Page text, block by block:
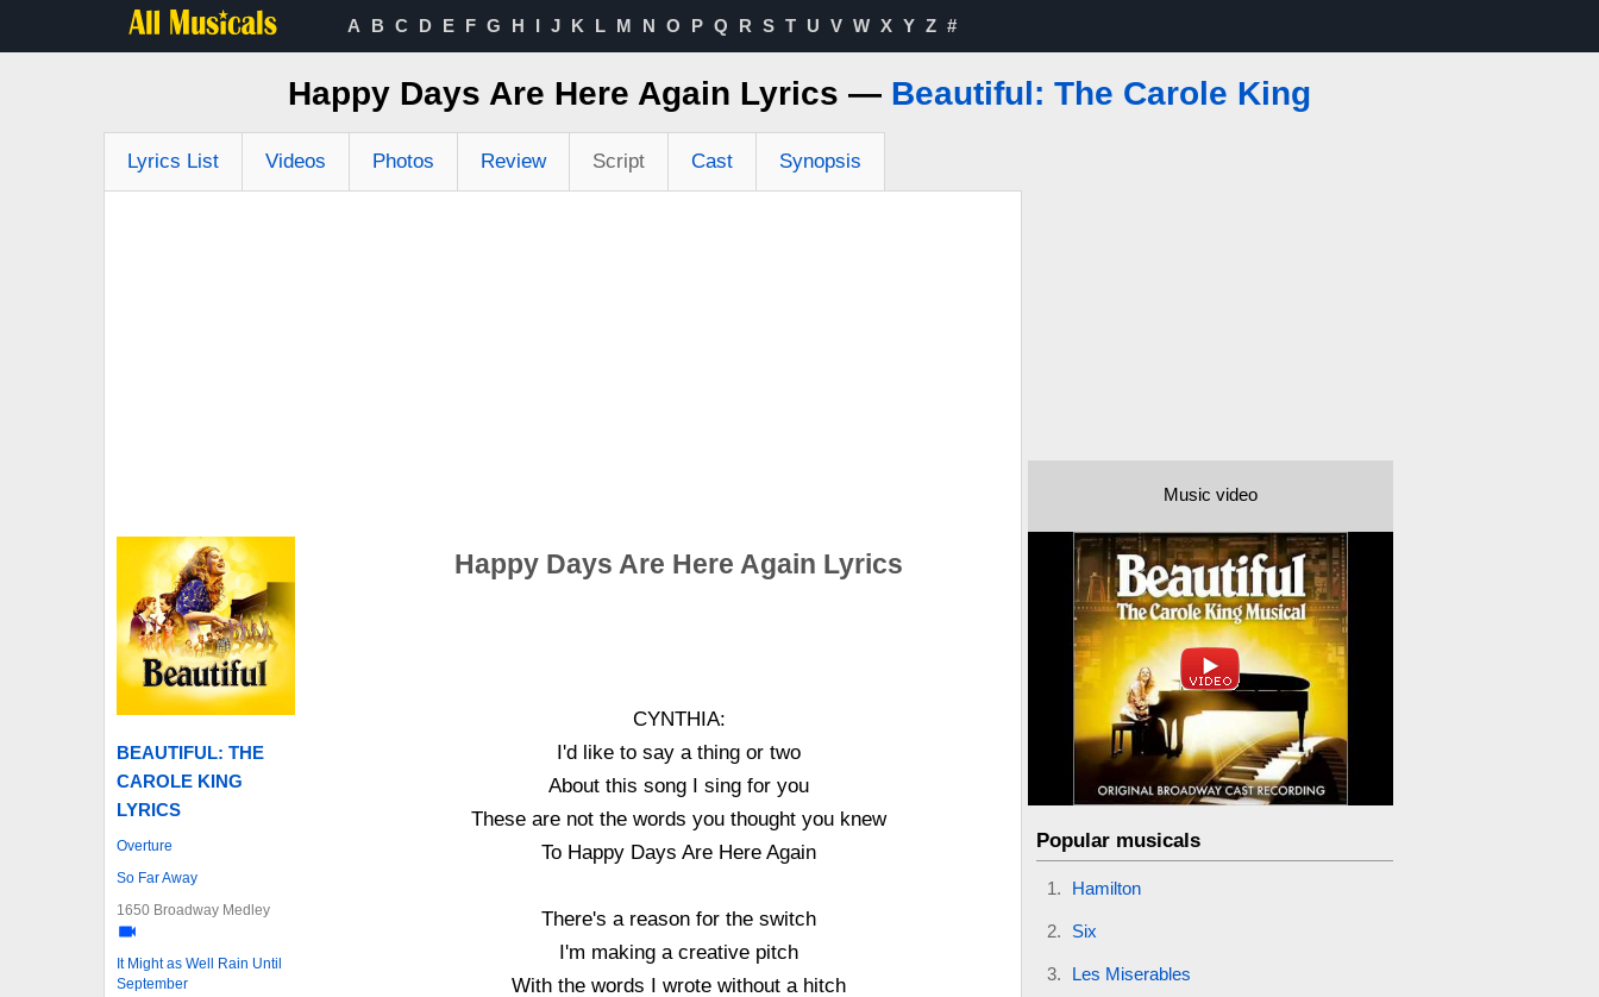
A B C D E F G H I J K L M N O P Q R S T U V W X Y Z #
Happy Days Are Here Again Lyrics — Beautiful: The Carole King
Lyrics List Videos Photos Review Script Cast Synopsis
BEAUTIFUL: THE
CAROLE KING
LYRICS
Overture
So Far Away
1650 Broadway Medley
It Might as Well Rain Until
September
Happy Days Are Here Again Lyrics
CYNTHIA:
I'd like to say a thing or two
About this song I sing for you
These are not the words you thought you knew
To Happy Days Are Here Again
There's a reason for the switch
I'm making a creative pitch
With the words I wrote without a hitch
Music video
Popular musicals
Hamilton
Six
Les Miserables